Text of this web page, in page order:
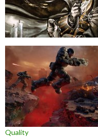
Quality